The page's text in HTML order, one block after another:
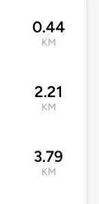
0.44
KM
2.21
KM
3.79
KM